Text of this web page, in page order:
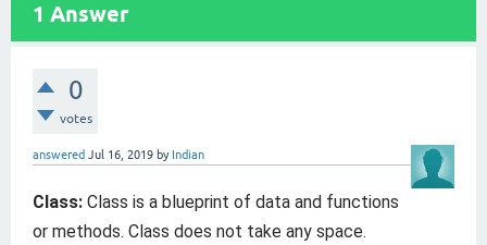
1 Answer
0
votes
answered Jul 16, 2019 by Indian
Class: Class is a blueprint of data and functions
or methods. Class does not take any space.